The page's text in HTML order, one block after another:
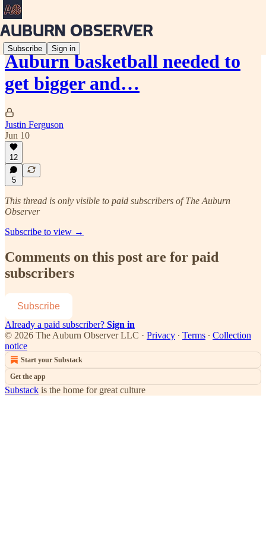
Subscribe Sign in
Auburn basketball needed to
get bigger and…
Justin Ferguson
Jun 10
12
5
This thread is only visible to paid subscribers of The Auburn
Observer
Subscribe to view →
Comments on this post are for paid
subscribers
Subscribe
Already a paid subscriber? Sign in
© 2026 The Auburn Observer LLC · Privacy ∙ Terms ∙ Collection
notice
Start your Substack
Get the app
Substack is the home for great culture